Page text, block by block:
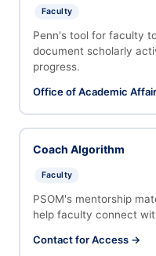
Faculty
Penn's tool for faculty
document scholarly
progress.
Office of Academic
Coach Algorithm
Faculty
PSOM's mentorship
help faculty connect
Contact for Access →